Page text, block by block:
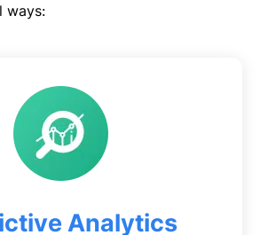
ways:
Analytics